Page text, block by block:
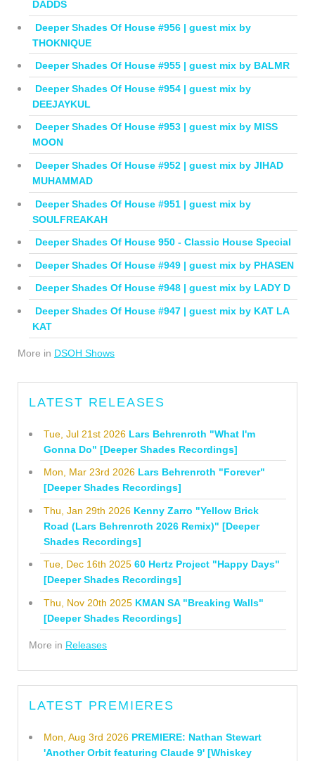
DADDS
Deeper Shades Of House #956 | guest mix by
THOKNIQUE
Deeper Shades Of House #955 | guest mix by BALMR
Deeper Shades Of House #954 | guest mix by
DEEJAYKUL
Deeper Shades Of House #953 | guest mix by MISS
MOON
Deeper Shades Of House #952 | guest mix by JIHAD
MUHAMMAD
Deeper Shades Of House #951 | guest mix by
SOULFREAKAH
Deeper Shades Of House 950 - Classic House Special
Deeper Shades Of House #949 | guest mix by PHASEN
Deeper Shades Of House #948 | guest mix by LADY D
Deeper Shades Of House #947 | guest mix by KAT LA
KAT
More in DSOH Shows
LATEST RELEASES
Tue, Jul 21st 2026 Lars Behrenroth "What I'm
Gonna Do" [Deeper Shades Recordings]
Mon, Mar 23rd 2026 Lars Behrenroth "Forever"
[Deeper Shades Recordings]
Thu, Jan 29th 2026 Kenny Zarro "Yellow Brick
Road (Lars Behrenroth 2026 Remix)" [Deeper
Shades Recordings]
Tue, Dec 16th 2025 60 Hertz Project "Happy Days"
[Deeper Shades Recordings]
Thu, Nov 20th 2025 KMAN SA "Breaking Walls"
[Deeper Shades Recordings]
More in Releases
LATEST PREMIERES
Mon, Aug 3rd 2026 PREMIERE: Nathan Stewart
'Another Orbit featuring Claude 9' [Whiskey